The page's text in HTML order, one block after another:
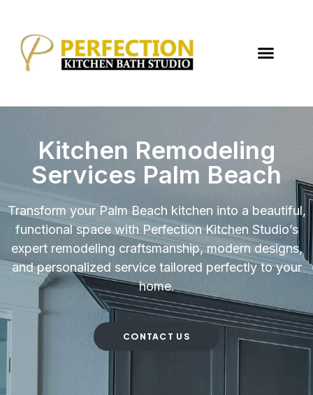
Kitchen Remodeling
Services Palm Beach
Transform your Palm Beach kitchen into a beautiful,
functional space with Perfection Kitchen Studio’s
expert remodeling craftsmanship, modern designs,
and personalized service tailored perfectly to your
home.
CONTACT US